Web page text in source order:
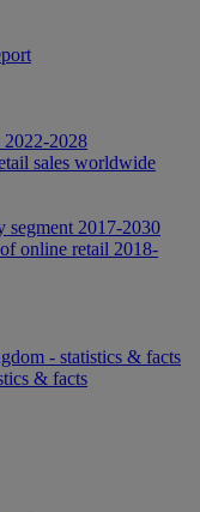
2022-2028
sales worldwide
segment 2017-2030
online retail 2018-
- statistics & facts
& facts